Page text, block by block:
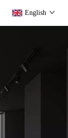
English